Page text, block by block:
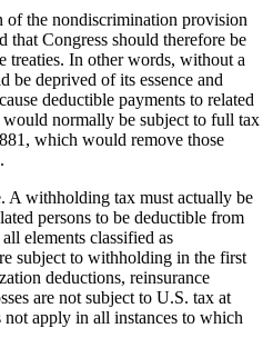
of the nondiscrimination provision
that Congress should therefore be
treaties. In other words, without a
deprived of its essence and
deductible payments to related
normally be subject to full tax
which would remove those
A withholding tax must actually be
persons to be deductible from
elements classified as
subject to withholding in the first
deductions, reinsurance
are not subject to U.S. tax at
apply in all instances to which